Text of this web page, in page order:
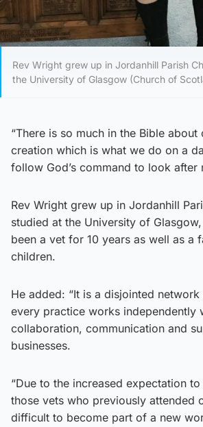
Rev Wright grew up in Jordanhill Parish
the University of Glasgow (Church of
“There is so much in the Bible
creation which is what we do on a
follow God’s command to look after
Rev Wright grew up in Jordanhill
studied at the University of
been a vet for 10 years as well as a
children.
He added: “It is a disjointed
every practice works independently
collaboration, communication and
businesses.
“Due to the increased expectation
those vets who previously attended
difficult to become part of a new